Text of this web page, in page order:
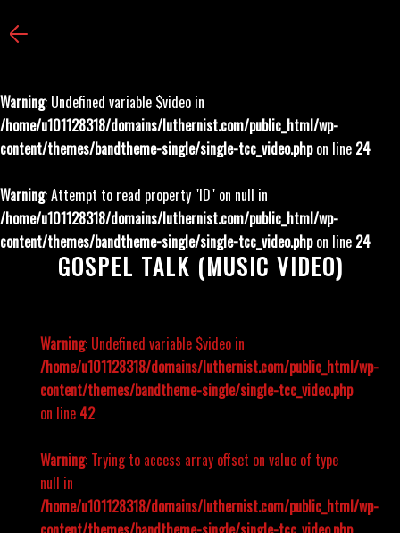
Warning: Undefined variable $video in
/home/u101128318/domains/luthernist.com/public_html/wp-
content/themes/bandtheme-single/single-tcc_video.phpon line 24
Warning: Attempt to read property "ID" on null in
/home/u101128318/domains/luthernist.com/public_html/wp-
content/themes/bandtheme-single/single-tcc_video.phpon line 24
GOSPEL TALK (MUSIC VIDEO)
Warning: Undefined variable $video in
/home/u101128318/domains/luthernist.com/public_html/wp-
content/themes/bandtheme-single/single-tcc_video.php
on line 42
Warning: Trying to access array offset on value of type
null in
/home/u101128318/domains/luthernist.com/public_html/wp-